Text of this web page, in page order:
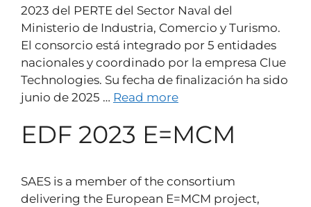
2023 del PERTE del Sector Naval del
Ministerio de Industria, Comercio y Turismo.
El consorcio está integrado por 5 entidades
nacionales y coordinado por la empresa Clue
Technologies. Su fecha de finalización ha sido
junio de 2025 … Read more
EDF 2023 E=MCM
SAES is a member of the consortium
delivering the European E=MCM project,